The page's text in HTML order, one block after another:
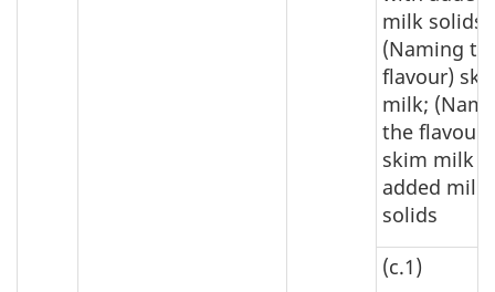
milk solids;
(Naming
flavour)
milk;
the flavour)
skim milk
added milk
solids
(c.1)